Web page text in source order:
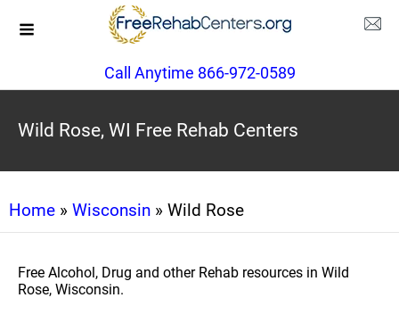
Call Anytime 866-972-0589
Wild Rose, WI Free Rehab Centers
Home » Wisconsin » Wild Rose
Free Alcohol, Drug and other Rehab resources in Wild
Rose, Wisconsin.